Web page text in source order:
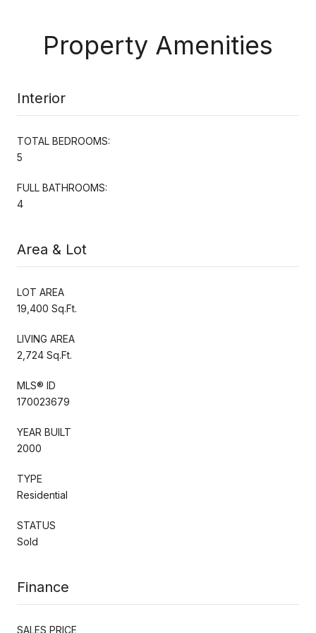
Property Amenities
Interior
TOTAL BEDROOMS:
5
FULL BATHROOMS:
4
Area & Lot
LOT AREA
19,400 Sq.Ft.
LIVING AREA
2,724 Sq.Ft.
MLS® ID
170023679
YEAR BUILT
2000
TYPE
Residential
STATUS
Sold
Finance
SALES PRICE